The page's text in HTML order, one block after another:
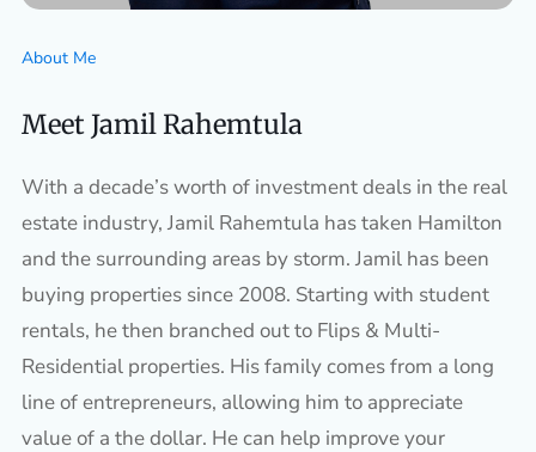
About Me
Meet Jamil Rahemtula
With a decade’s worth of investment deals in the real
estate industry, Jamil Rahemtula has taken Hamilton
and the surrounding areas by storm. Jamil has been
buying properties since 2008. Starting with student
rentals, he then branched out to Flips & Multi-
Residential properties. His family comes from a long
line of entrepreneurs, allowing him to appreciate
value of a the dollar. He can help improve your